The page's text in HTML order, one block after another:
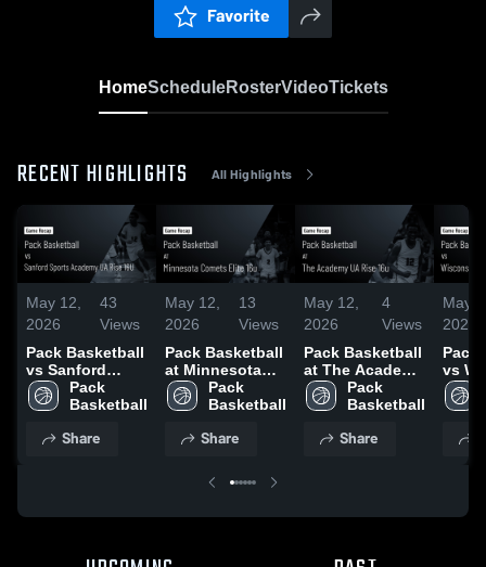
Favorite
HomeScheduleRosterVideoTickets
RECENT HIGHLIGHTS All Highlights
May 12,
2026
43
Views
Pack Basketball
vs Sanford
Sports Academy
UA Rise 16U •
May 9, 2026
Pack
Basketball
Share
May 12,
2026
13
Views
Pack Basketball
at Minnesota
Comets Elite
16u • Game
2026
Pack
Basketball
Share
May 12,
2026
4
Views
Pack Basketball
at The Academy
UA Rise 16u •
Game Recap •
Pack
Basketball
Share
May
2026
Pack
vs
Rise
2026